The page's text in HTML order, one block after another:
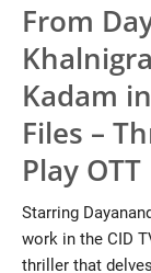
Press Release
Fashion and
Entertainment
About
Lifestyle
From
Kadam
Files –
Play OTT
Starring
work in the CID
thriller that